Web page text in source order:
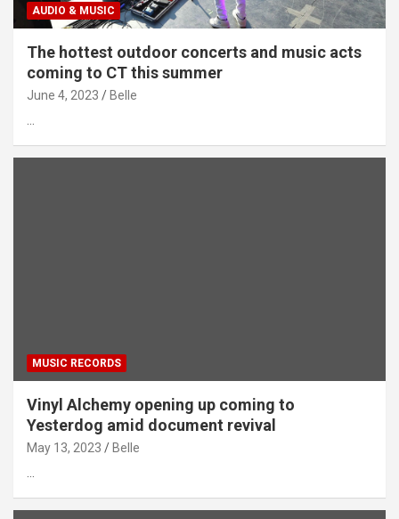
AUDIO & MUSIC
The hottest outdoor concerts and music acts
coming to CT this summer
June 4, 2023 Belle
…
MUSIC RECORDS
Vinyl Alchemy opening up coming to
Yesterdog amid document revival
May 13, 2023 Belle
…